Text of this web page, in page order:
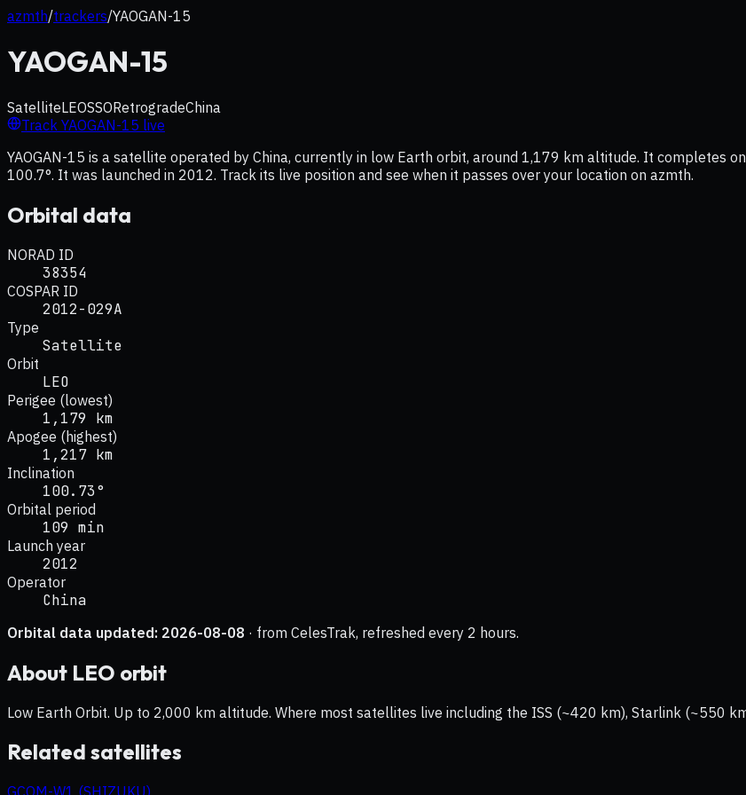
azmth/trackers/YAOGAN-15
YAOGAN-15
SatelliteLEOSSORetrogradeChina
Track YAOGAN-15 live
YAOGAN-15 is a satellite operated by China, currently in low Earth orbit, around 1,179 km altitude. It completes
100.7°. It was launched in 2012. Track its live position and see when it passes over your location on azmth.
Orbital data
NORAD ID
38354
COSPAR ID
2012-029A
Type
Satellite
Orbit
LEO
Perigee (lowest)
1,179 km
Apogee (highest)
1,217 km
Inclination
100.73°
Orbital period
109 min
Launch year
2012
Operator
China
Orbital data updated: 2026-08-08 · from CelesTrak, refreshed every 2 hours.
About LEO orbit
Low Earth Orbit. Up to 2,000 km altitude. Where most satellites live including the ISS (~420 km), Starlink (~550
Related satellites